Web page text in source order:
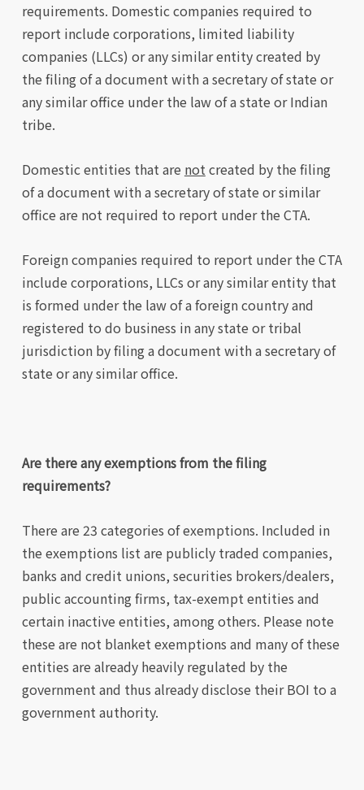
requirements. Domestic companies required to
report include corporations, limited liability
companies (LLCs) or any similar entity created by
the filing of a document with a secretary of state or
any similar office under the law of a state or Indian
tribe.
Domestic entities that are not created by the filing
of a document with a secretary of state or similar
office are not required to report under the CTA.
Foreign companies required to report under the CTA
include corporations, LLCs or any similar entity that
is formed under the law of a foreign country and
registered to do business in any state or tribal
jurisdiction by filing a document with a secretary of
state or any similar office.
Are there any exemptions from the filing
requirements?
There are 23 categories of exemptions. Included in
the exemptions list are publicly traded companies,
banks and credit unions, securities brokers/dealers,
public accounting firms, tax-exempt entities and
certain inactive entities, among others. Please note
these are not blanket exemptions and many of these
entities are already heavily regulated by the
government and thus already disclose their BOI to a
government authority.